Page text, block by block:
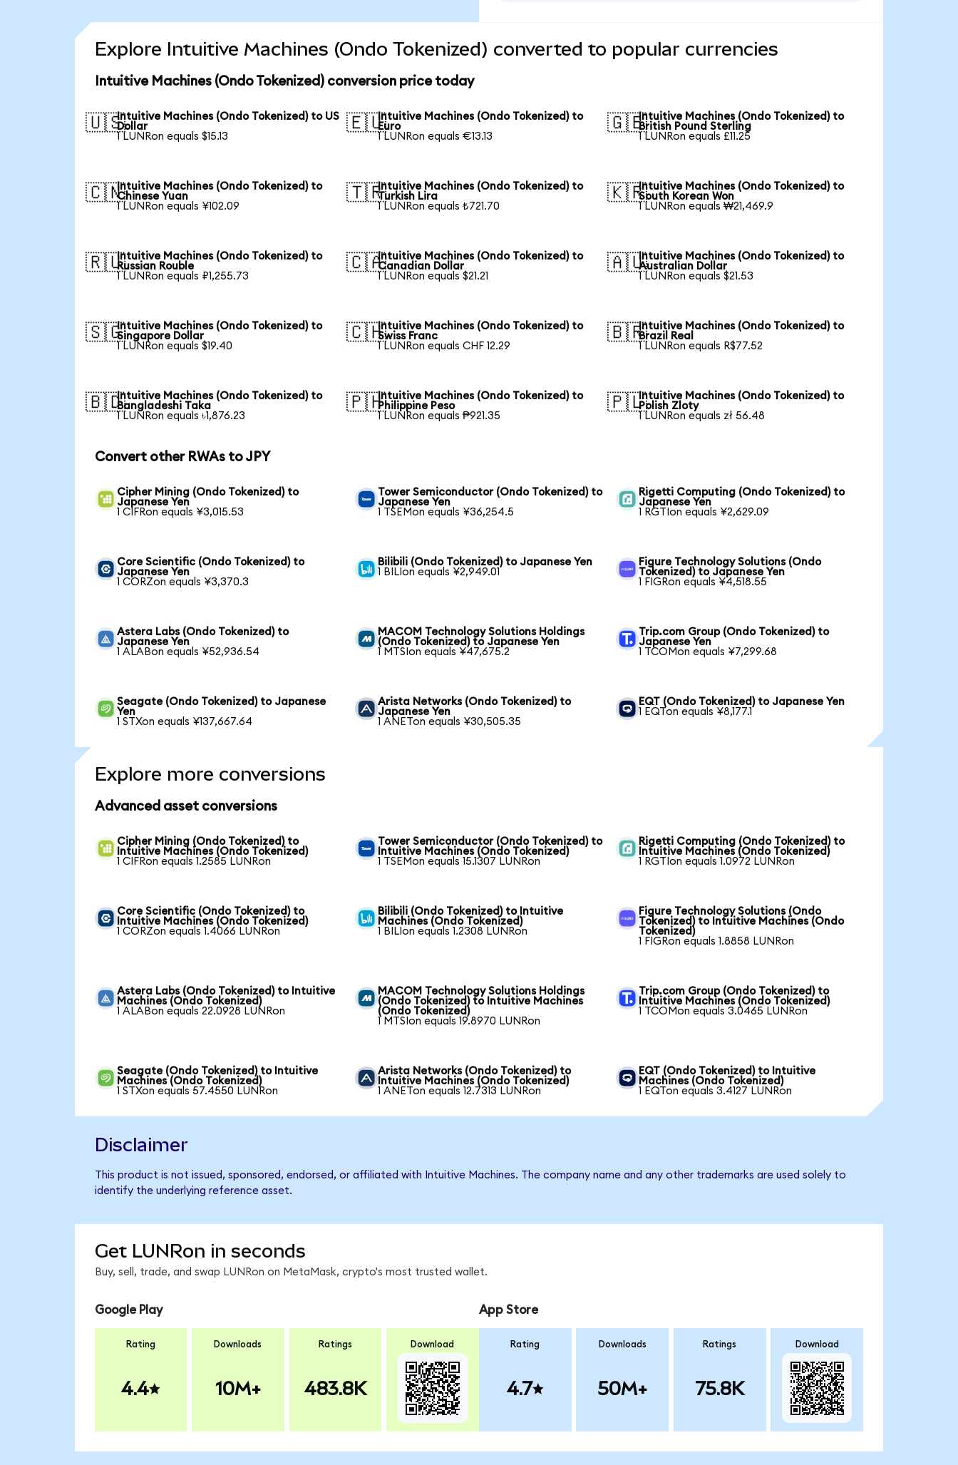
Explore Intuitive Machines (Ondo Tokenized) converted to popular currencies
Intuitive Machines (Ondo Tokenized) conversion price today
🇺🇸Intuitive Machines (Ondo Tokenized) to US
Dollar
1 LUNRon equals $15.13
🇪🇺Intuitive Machines (Ondo Tokenized) to
Euro
1 LUNRon equals €13.13
🇬🇧Intuitive Machines (Ondo Tokenized) to
British Pound Sterling
1 LUNRon equals £11.25
🇨🇳Intuitive Machines (Ondo Tokenized) to
Chinese Yuan
1 LUNRon equals ¥102.09
🇹🇷Intuitive Machines (Ondo Tokenized) to
Turkish Lira
1 LUNRon equals ₺721.70
🇰🇷Intuitive Machines (Ondo Tokenized) to
South Korean Won
1 LUNRon equals ₩21,469.9
🇷🇺Intuitive Machines (Ondo Tokenized) to
Russian Rouble
1 LUNRon equals ₽1,255.73
🇨🇦Intuitive Machines (Ondo Tokenized) to
Canadian Dollar
1 LUNRon equals $21.21
🇦🇺Intuitive Machines (Ondo Tokenized) to
Australian Dollar
1 LUNRon equals $21.53
🇸🇬Intuitive Machines (Ondo Tokenized) to
Singapore Dollar
1 LUNRon equals $19.40
🇨🇭Intuitive Machines (Ondo Tokenized) to
Swiss Franc
1 LUNRon equals CHF 12.29
🇧🇷Intuitive Machines (Ondo Tokenized) to
Brazil Real
1 LUNRon equals R$77.52
🇧🇩Intuitive Machines (Ondo Tokenized) to
Bangladeshi Taka
1 LUNRon equals ৳1,876.23
🇵🇭Intuitive Machines (Ondo Tokenized) to
Philippine Peso
1 LUNRon equals ₱921.35
🇵🇱Intuitive Machines (Ondo Tokenized) to
Polish Zloty
1 LUNRon equals zł 56.48
Convert other RWAs to JPY
Cipher Mining (Ondo Tokenized) to
Japanese Yen
1 CIFRon equals ¥3,015.53
Tower Semiconductor (Ondo Tokenized) to
Japanese Yen
1 TSEMon equals ¥36,254.5
Rigetti Computing (Ondo Tokenized) to
Japanese Yen
1 RGTIon equals ¥2,629.09
Core Scientific (Ondo Tokenized) to
Japanese Yen
1 CORZon equals ¥3,370.3
Bilibili (Ondo Tokenized) to Japanese Yen
1 BILIon equals ¥2,949.01
Figure Technology Solutions (Ondo
Tokenized) to Japanese Yen
1 FIGRon equals ¥4,518.55
Astera Labs (Ondo Tokenized) to
Japanese Yen
1 ALABon equals ¥52,936.54
MACOM Technology Solutions Holdings
(Ondo Tokenized) to Japanese Yen
1 MTSIon equals ¥47,675.2
Trip.com Group (Ondo Tokenized) to
Japanese Yen
1 TCOMon equals ¥7,299.68
Seagate (Ondo Tokenized) to Japanese
Yen
1 STXon equals ¥137,667.64
Arista Networks (Ondo Tokenized) to
Japanese Yen
1 ANETon equals ¥30,505.35
EQT (Ondo Tokenized) to Japanese Yen
1 EQTon equals ¥8,177.1
Explore more conversions
Advanced asset conversions
Cipher Mining (Ondo Tokenized) to
Intuitive Machines (Ondo Tokenized)
1 CIFRon equals 1.2585 LUNRon
Tower Semiconductor (Ondo Tokenized) to
Intuitive Machines (Ondo Tokenized)
1 TSEMon equals 15.1307 LUNRon
Rigetti Computing (Ondo Tokenized) to
Intuitive Machines (Ondo Tokenized)
1 RGTIon equals 1.0972 LUNRon
Core Scientific (Ondo Tokenized) to
Intuitive Machines (Ondo Tokenized)
1 CORZon equals 1.4066 LUNRon
Bilibili (Ondo Tokenized) to Intuitive
Machines (Ondo Tokenized)
1 BILIon equals 1.2308 LUNRon
Figure Technology Solutions (Ondo
Tokenized) to Intuitive Machines (Ondo
Tokenized)
1 FIGRon equals 1.8858 LUNRon
Astera Labs (Ondo Tokenized) to Intuitive
Machines (Ondo Tokenized)
1 ALABon equals 22.0928 LUNRon
MACOM Technology Solutions Holdings
(Ondo Tokenized) to Intuitive Machines
(Ondo Tokenized)
1 MTSIon equals 19.8970 LUNRon
Trip.com Group (Ondo Tokenized) to
Intuitive Machines (Ondo Tokenized)
1 TCOMon equals 3.0465 LUNRon
Seagate (Ondo Tokenized) to Intuitive
Machines (Ondo Tokenized)
1 STXon equals 57.4550 LUNRon
Arista Networks (Ondo Tokenized) to
Intuitive Machines (Ondo Tokenized)
1 ANETon equals 12.7313 LUNRon
EQT (Ondo Tokenized) to Intuitive
Machines (Ondo Tokenized)
1 EQTon equals 3.4127 LUNRon
Disclaimer
This product is not issued, sponsored, endorsed, or affiliated with Intuitive Machines. The company name and any other trademarks are used solely to
identify the underlying reference asset.
Get LUNRon in seconds
Buy, sell, trade, and swap LUNRon on MetaMask, crypto's most trusted wallet.
Google Play
Rating
4.4
Downloads
10M+
Ratings
483.8K
Download
App Store
Rating
4.7
Downloads
50M+
Ratings
75.8K
Download